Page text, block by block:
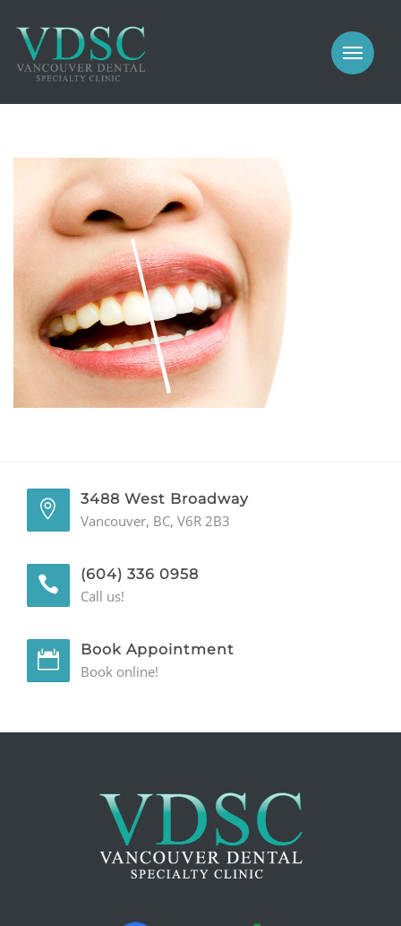
PROSTHODONTICS
IMPLANTS
GALLERY
GENERAL
CONTACT
COSMETIC
PROSTHODONTICS
IMPLANTS
PERIODONTICS
3488 West Broadway
Vancouver, BC, V6R 2B3
(604) 336 0958
Call us!
Book Appointment
Book online!